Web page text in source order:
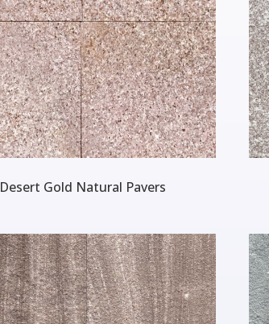
Desert Gold Natural Pavers